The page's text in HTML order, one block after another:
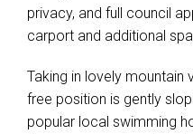
privacy, and full council
carport and additional
Taking in lovely mountain
free position is gently
popular local swimming